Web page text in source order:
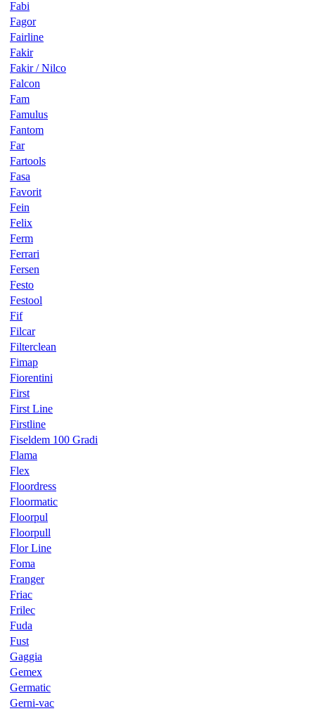
Fabi
Fagor
Fairline
Fakir
Fakir / Nilco
Falcon
Fam
Famulus
Fantom
Far
Fartools
Fasa
Favorit
Fein
Felix
Ferm
Ferrari
Fersen
Festo
Festool
Fif
Filcar
Filterclean
Fimap
Fiorentini
First
First Line
Firstline
Fiseldem 100 Gradi
Flama
Flex
Floordress
Floormatic
Floorpul
Floorpull
Flor Line
Foma
Franger
Friac
Frilec
Fuda
Fust
Gaggia
Gemex
Germatic
Gerni-vac